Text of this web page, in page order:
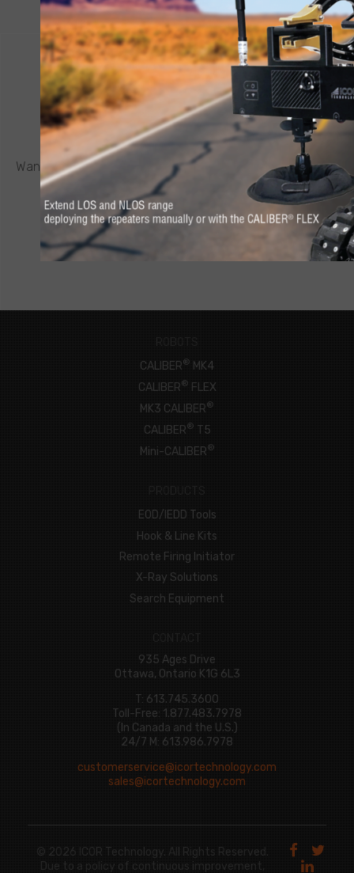
CONTACT ICOR
REQUEST A QUOTE
Want to know more about a CALIBER
robot or other ICOR
product? Click below to request a quote.
CONNECT NOW
ROBOTS
CALIBER® MK4
CALIBER® FLEX
MK3 CALIBER®
CALIBER® T5
Mini-CALIBER®
PRODUCTS
EOD/IEDD Tools
Hook & Line Kits
Remote Firing Initiator
X-Ray Solutions
Search Equipment
CONTACT
935 Ages Drive
Ottawa, Ontario K1G 6L3
T: 613.745.3600
Toll-Free: 1.877.483.7978
(In Canada and the U.S.)
24/7 M: 613.986.7978
customerservice@icortechnology.com
sales@icortechnology.com
© 2026 ICOR Technology. All Rights Reserved.
Due to a policy of continuous improvement,